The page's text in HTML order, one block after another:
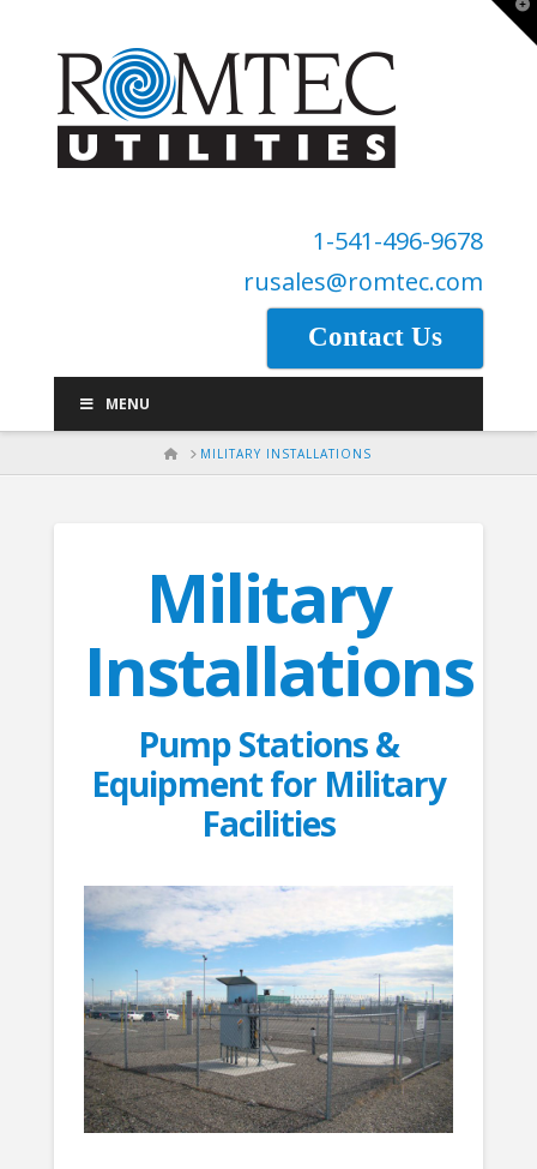
1-541-496-9678
rusales@romtec.com
Contact Us
MENU
HOMEMILITARY INSTALLATIONS
Military
Installations
Pump Stations &
Equipment for Military
Facilities